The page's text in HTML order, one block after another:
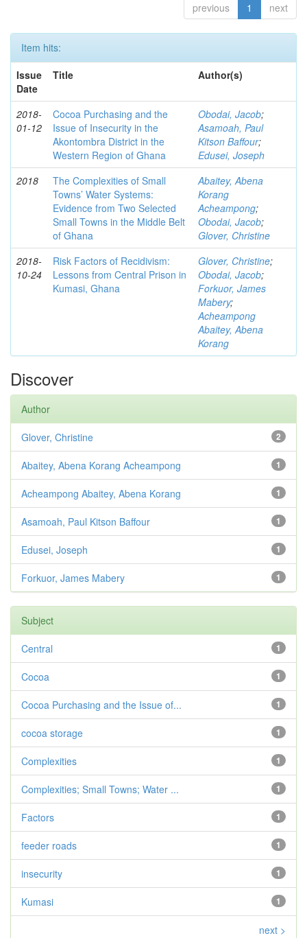
previous 1 next
Item hits:
Issue
Date
Title Author(s)
2018-
01-12
Cocoa Purchasing and the
Issue of Insecurity in the
Akontombra District in the
Western Region of Ghana
Obodai, Jacob;
Asamoah, Paul
Kitson Baffour;
Edusei, Joseph
2018
The Complexities of Small
Towns’ Water Systems:
Evidence from Two Selected
Small Towns in the Middle Belt
of Ghana
Abaitey, Abena
Korang
Acheampong;
Obodai, Jacob;
Glover, Christine
2018-
10-24
Risk Factors of Recidivism:
Lessons from Central Prison in
Kumasi, Ghana
Glover, Christine;
Obodai, Jacob;
Forkuor, James
Mabery;
Acheampong
Abaitey, Abena
Korang
Discover
Author
2
Glover, Christine
1
Abaitey, Abena Korang Acheampong
1
Acheampong Abaitey, Abena Korang
1
Asamoah, Paul Kitson Baffour
1
Edusei, Joseph
1
Forkuor, James Mabery
Subject
1
Central
1
Cocoa
1
Cocoa Purchasing and the Issue of...
1
cocoa storage
1
Complexities
1
Complexities; Small Towns; Water ...
1
Factors
1
feeder roads
1
insecurity
1
Kumasi
next >